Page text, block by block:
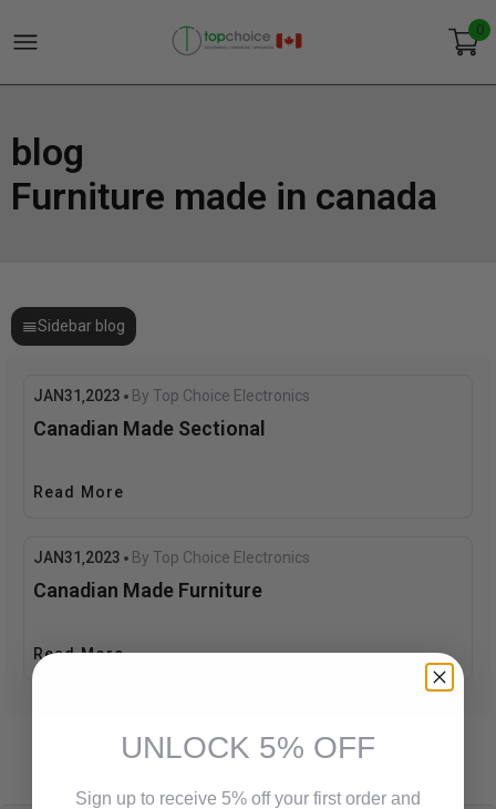
0
blog
Furniture made in canada
Sidebar blog
JAN31 2023 By Top Choice Electronics
Canadian Made Sectional
Read More
JAN31 2023 By Top Choice Electronics
Canadian Made Furniture
Read More
UNLOCK 5% OFF
Sign up to receive 5% off your first order and